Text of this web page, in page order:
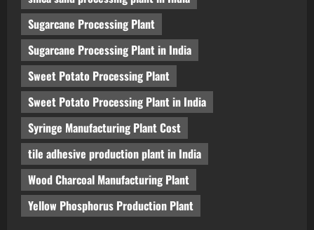
Sugarcane Processing Plant
Sugarcane Processing Plant in India
Sweet Potato Processing Plant
Sweet Potato Processing Plant in India
Syringe Manufacturing Plant Cost
tile adhesive production plant in India
Wood Charcoal Manufacturing Plant
Yellow Phosphorus Production Plant